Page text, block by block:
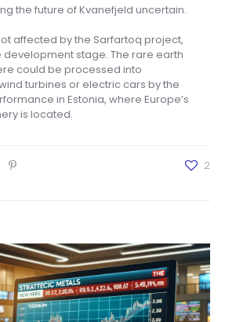
the future of Kvanefjeld uncertain.
affected by the Sarfartoq project,
development stage. The rare earth
could be processed into
turbines or electric cars by the
in Estonia, where Europe’s
is located.
2